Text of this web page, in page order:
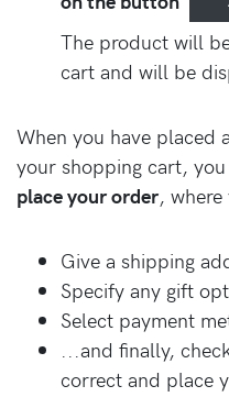
The product will
cart and will be
When you have placed
your shopping cart,
place your order,
Give a shipping
Specify any gift
Select payment
...and finally,
correct and place